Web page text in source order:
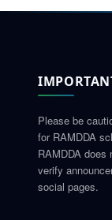
Please be
for RAMDDA
RAMDDA
verify
social pages.